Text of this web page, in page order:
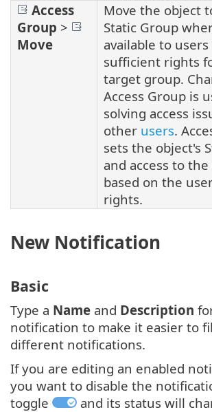
Access
Group >
Move
Move the object
Static Group
available to
sufficient rights
target group.
Access Group is
solving access
other users.
sets the object's
and access to
based on the
rights.
New Notification
Basic
Type a Name and Description
notification to make it easier to
different notifications.
If you are editing an enabled
you want to disable the
toggle
and its status will